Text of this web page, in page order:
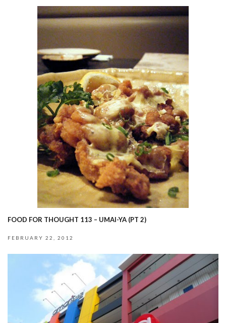
FOOD FOR THOUGHT 113 – UMAI-YA (PT 2)
FEBRUARY 22, 2012